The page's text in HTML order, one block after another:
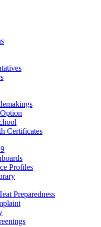
Certificates
Profiles
Preparedness